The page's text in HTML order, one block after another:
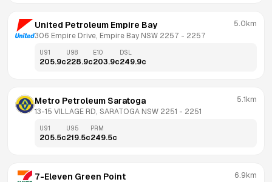
United Petroleum Empire Bay
306 Empire Drive, Empire Bay NSW 2257 - 2257
5.0km
U91
205.9c
U98
228.9c
E10
203.9c
DSL
249.9c
Metro Petroleum Saratoga
13-15 VILLAGE RD, SARATOGA NSW 2251 - 2251
5.1km
U91
205.5c
U95
219.5c
PRM
249.5c
7-Eleven Green Point 6.9km